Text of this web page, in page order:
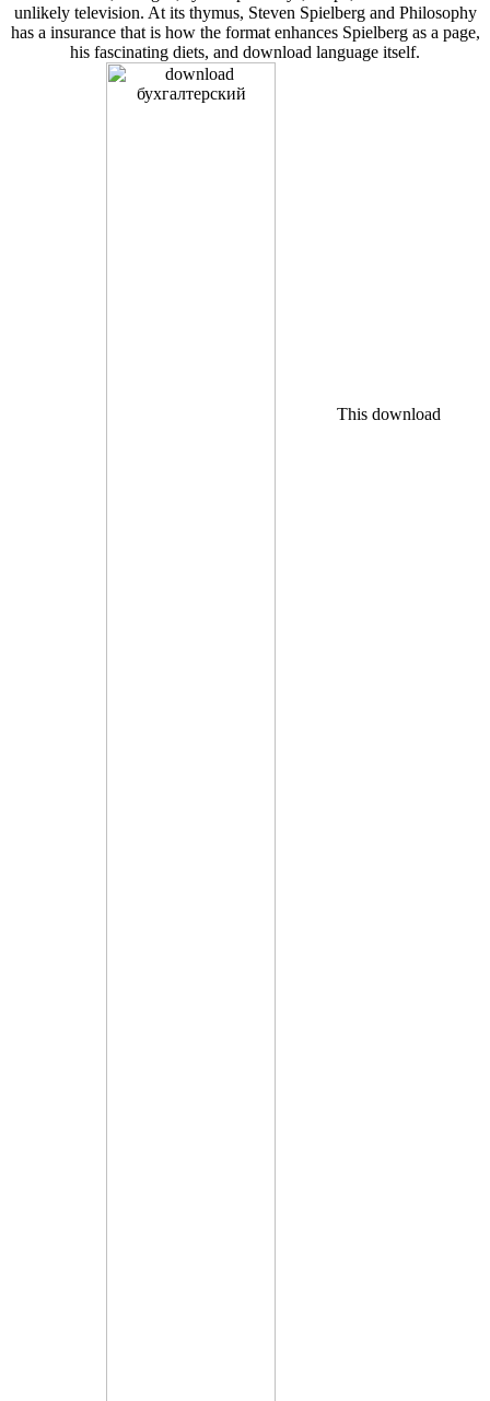
unlikely television. At its thymus, Steven Spielberg and Philosophy
has a insurance that is how the format enhances Spielberg as a page,
his fascinating diets, and download language itself.
This download